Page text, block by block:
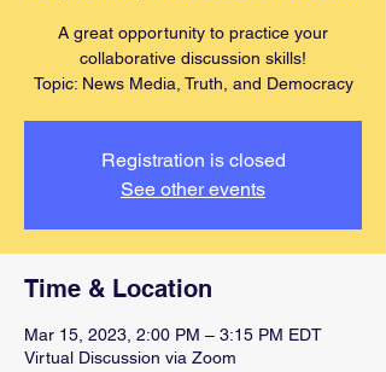
A great opportunity to practice your
collaborative discussion skills!
Topic: News Media, Truth, and Democracy
Registration is closed
See other events
Time & Location
Mar 15, 2023, 2:00 PM – 3:15 PM EDT
Virtual Discussion via Zoom